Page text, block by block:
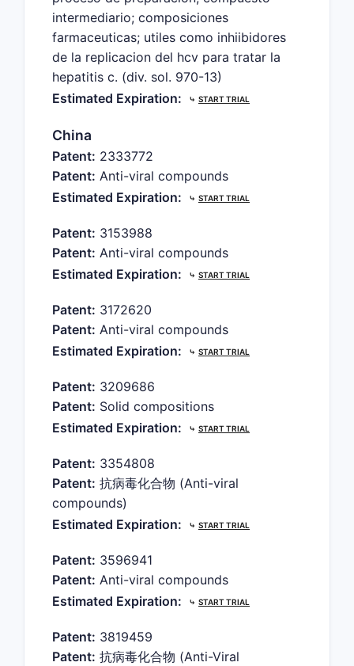
intermediario; composiciones
farmaceuticas; utiles como inhiibidores
de la replicacion del hcv para tratar la
hepatitis c. (div. sol. 970-13)
Estimated Expiration:
⤷ START TRIAL
China
Patent: 2333772
Patent: Anti-viral compounds
Estimated Expiration:
⤷ START TRIAL
Patent: 3153988
Patent: Anti-viral compounds
Estimated Expiration:
⤷ START TRIAL
Patent: 3172620
Patent: Anti-viral compounds
Estimated Expiration:
⤷ START TRIAL
Patent: 3209686
Patent: Solid compositions
Estimated Expiration:
⤷ START TRIAL
Patent: 3354808
Patent: 抗病毒化合物 (Anti-viral
compounds)
Estimated Expiration:
⤷ START TRIAL
Patent: 3596941
Patent: Anti-viral compounds
Estimated Expiration:
⤷ START TRIAL
Patent: 3819459
Patent: 抗病毒化合物 (Anti-Viral